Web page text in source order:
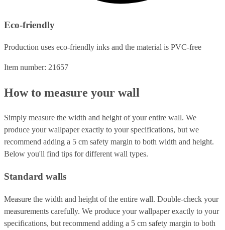
Eco-friendly
Production uses eco-friendly inks and the material is PVC-free
Item number: 21657
How to measure your wall
Simply measure the width and height of your entire wall. We
produce your wallpaper exactly to your specifications, but we
recommend adding a 5 cm safety margin to both width and height.
Below you'll find tips for different wall types.
Standard walls
Measure the width and height of the entire wall. Double-check your
measurements carefully. We produce your wallpaper exactly to your
specifications, but recommend adding a 5 cm safety margin to both